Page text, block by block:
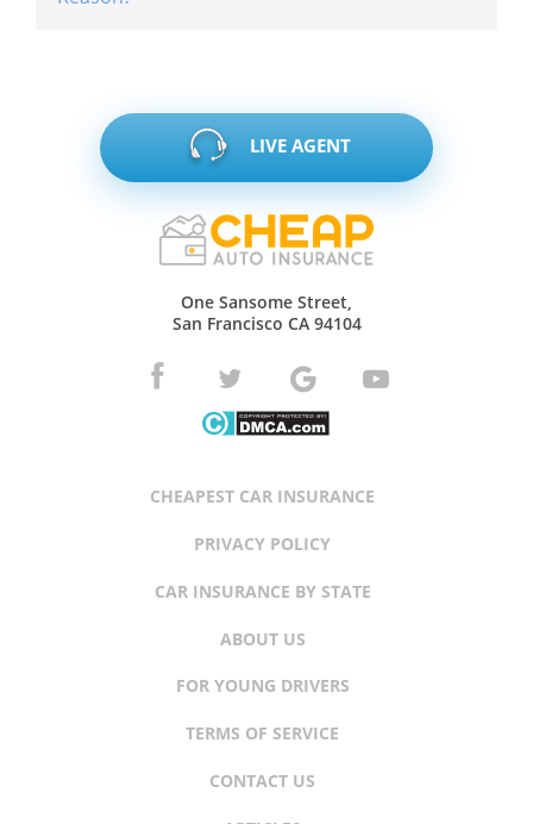
LIVE AGENT
One Sansome Street,
San Francisco CA 94104
CHEAPEST CAR INSURANCE
PRIVACY POLICY
CAR INSURANCE BY STATE
ABOUT US
FOR YOUNG DRIVERS
TERMS OF SERVICE
CONTACT US